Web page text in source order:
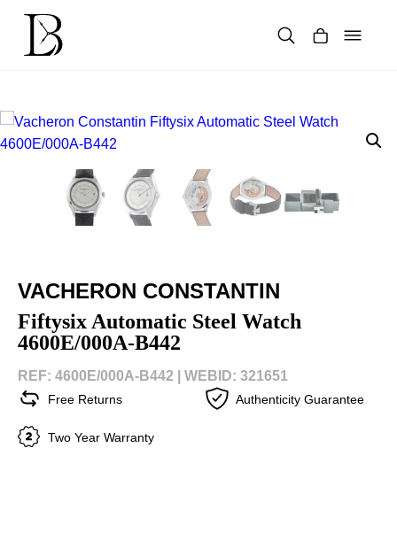
content
VACHERON CONSTANTIN
Fiftysix Automatic Steel Watch
4600E/000A-B442
REF: 4600E/000A-B442 | WEBID: 321651
Free Returns Authenticity Guarantee
Two Year Warranty